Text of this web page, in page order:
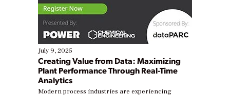
July 9, 2025
Creating Value from Data: Maximizing
Plant Performance Through Real-Time
Analytics
Modern process industries are experiencing